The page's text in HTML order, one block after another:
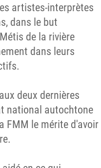
artistes-interprètes
dans le but
de la rivière
dans leurs
deux dernières
national autochtone
FMM le mérite d'avoir